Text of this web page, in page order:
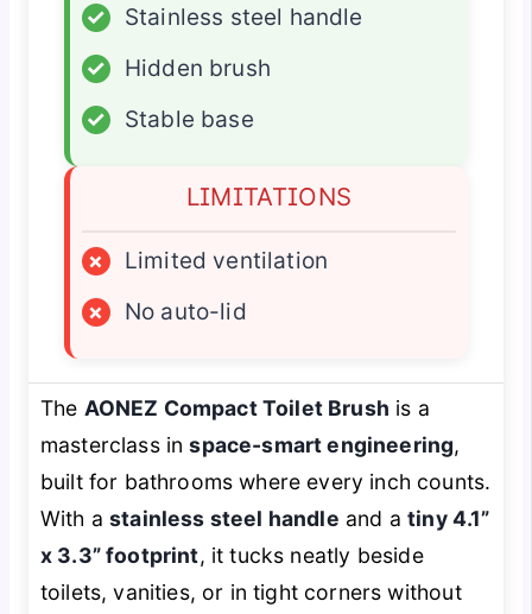
✓
Stainless steel handle
✓
Hidden brush
✓
Stable base
LIMITATIONS
×
Limited ventilation
×
No auto-lid
The AONEZ Compact Toilet Brush is a
masterclass inspace-smart engineering,
built for bathrooms where every inch counts.
With astainless steel handle and atiny 4.1”
x 3.3” footprint, it tucks neatly beside
toilets, vanities, or in tight corners without